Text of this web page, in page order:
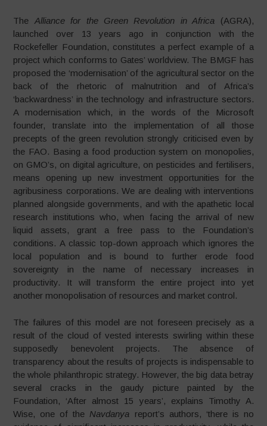
The Alliance for the Green Revolution in Africa (AGRA),
launched over 13 years ago in conjunction with the
Rockefeller Foundation, constitutes a perfect example of a
project which conforms to Gates’ worldview. The BMGF has
proposed the ‘modernisation’ of the agricultural sector on the
back of the rhetoric of malnutrition and of Africa’s
‘backwardness’ in the technology and infrastructure sectors.
A modernisation which, in the words of the Microsoft
founder, translate into the implementation of all those
precepts of the green revolution strongly criticised even by
the FAO. Basing a food production system on monopolies,
on GMO’s, on digital agriculture, on pesticides and fertilisers,
means opening up new investment opportunities for the
agribusiness corporations. We are dealing with interventions
planned alongside governments, and with the apathetic local
research institutions who, when facing the arrival of new
liquid assets, grant a free pass to the Foundation’s
conditions. A classic top-down approach which ignores the
local population and is bound to further erode food
sovereignty in the name of necessary increases in
productivity. It will transform the entire project into yet
another monopolisation of resources and market control.
The failures of this model are not foreseen precisely as a
result of the cloud of vested interests swirling within these
supposedly benevolent projects. The absence of
transparency about the results of projects is indispensable to
the whole philanthropic strategy. However, the big data betray
several cracks in the gaudy picture painted by the
Foundation, ‘After almost 15 years’, explains Timothy A.
Wise, one of the Navdanya report’s authors, ‘there is no